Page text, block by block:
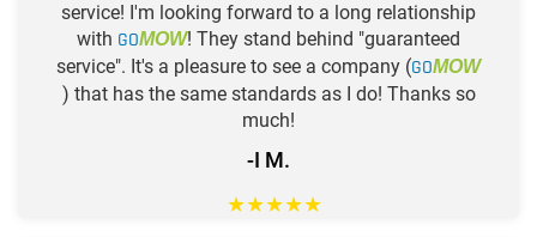
service! I'm looking forward to a long relationship
with GOMOW! They stand behind "guaranteed
service". It's a pleasure to see a company (GOMOW
) that has the same standards as I do! Thanks so
much!
-I M.
★★★★★